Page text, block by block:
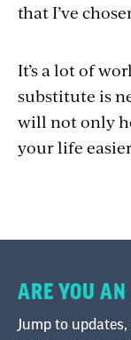
that I’ve
It’s a lot of
substitute is
will not only
your life
ARE YOU
Jump to